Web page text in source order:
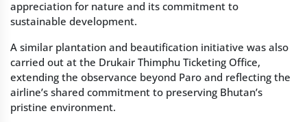
appreciation for nature and its commitment to
sustainable development.
A similar plantation and beautification initiative was also
carried out at the Drukair Thimphu Ticketing Office,
extending the observance beyond Paro and reflecting the
airline’s shared commitment to preserving Bhutan’s
pristine environment.